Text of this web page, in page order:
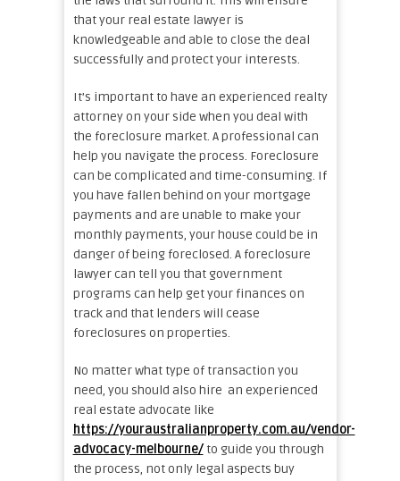
that your real estate lawyer is
knowledgeable and able to close the deal
successfully and protect your interests.
It’s important to have an experienced realty
attorney on your side when you deal with
the foreclosure market. A professional can
help you navigate the process. Foreclosure
can be complicated and time-consuming. If
you have fallen behind on your mortgage
payments and are unable to make your
monthly payments, your house could be in
danger of being foreclosed. A foreclosure
lawyer can tell you that government
programs can help get your finances on
track and that lenders will cease
foreclosures on properties.
No matter what type of transaction you
need, you should also hire an experienced
real estate advocate like
https://youraustralianproperty.com.au/vendor-
advocacy-melbourne/to guide you through
the process, not only legal aspects buy